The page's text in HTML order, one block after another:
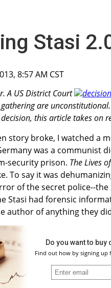
Stasi
8:57 AM CST
A US District Court
decision
are
this article takes on
story broke, I watched a
was a communist
security prison. The Lives
To say it was
of the secret police--the
Stasi had forensic
author of anything they
Do you want to
Find out how by signing up